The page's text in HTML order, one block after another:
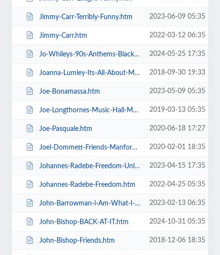
Jimmy-Carr-Terribly-Funny.htm 2023-06-09 05:35
Jimmy-Carr.htm 2022-03-12 06:35
Jo-Whileys-90s-Anthems-Blackpool-Tower-Live-Weekender.htm 2024-05-25 17:35
Joanna-Lumley-Its-All-About-Me.htm 2018-09-30 19:33
Joe-Bonamassa.htm 2023-05-09 05:35
Joe-Longthornes-Music-Hall-Matinees.htm 2019-03-13 05:35
Joe-Pasquale.htm 2020-06-18 17:27
Joel-Dommett-Friends-Manfords-Comedy-Festival.htm 2020-02-01 18:35
Johannes-Radebe-Freedom-Unleashed.htm 2023-04-15 17:35
Johannes-Radebe-Freedom.htm 2022-04-25 05:35
John-Barrowman-i-Am-What-I-Am.htm 2023-02-13 06:35
John-Bishop-BACK-AT-IT.htm 2024-10-31 05:35
John-Bishop-Friends.htm 2018-12-06 18:35